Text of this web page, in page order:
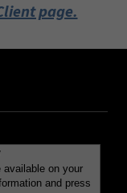
page.